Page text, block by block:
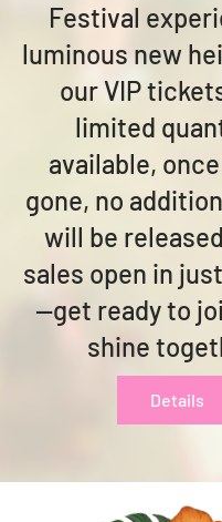
Festival
luminous new
our VIP
limited
available,
gone, no
will be
sales open in
—get ready to
shine
Details